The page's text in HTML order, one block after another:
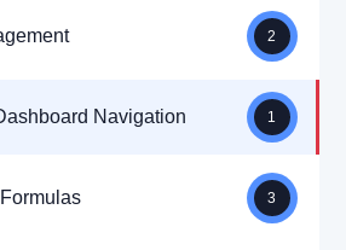
2
Navigation 1
3